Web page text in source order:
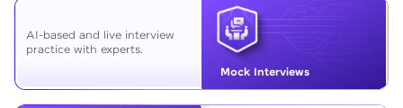
Mock Interviews
AI-based and live interview
practice with experts.